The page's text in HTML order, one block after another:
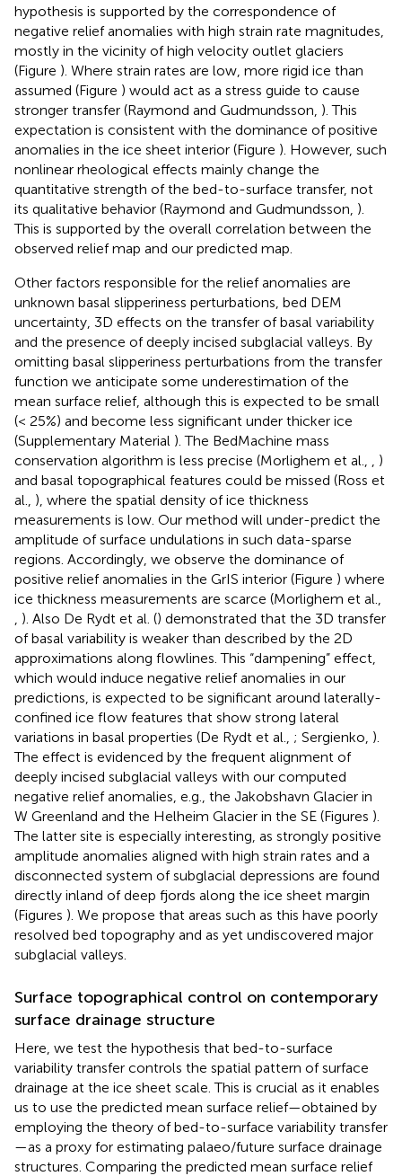
hypothesis is supported by the correspondence of
negative relief anomalies with high strain rate magnitudes,
mostly in the vicinity of high velocity outlet glaciers
(Figure ). Where strain rates are low, more rigid ice than
assumed (Figure ) would act as a stress guide to cause
stronger transfer (Raymond and Gudmundsson, ). This
expectation is consistent with the dominance of positive
anomalies in the ice sheet interior (Figure ). However, such
nonlinear rheological effects mainly change the
quantitative strength of the bed-to-surface transfer, not
its qualitative behavior (Raymond and Gudmundsson, ).
This is supported by the overall correlation between the
observed relief map and our predicted map.
Other factors responsible for the relief anomalies are
unknown basal slipperiness perturbations, bed DEM
uncertainty, 3D effects on the transfer of basal variability
and the presence of deeply incised subglacial valleys. By
omitting basal slipperiness perturbations from the transfer
function we anticipate some underestimation of the
mean surface relief, although this is expected to be small
(< 25%) and become less significant under thicker ice
(Supplementary Material ). The BedMachine mass
conservation algorithm is less precise (Morlighem et al., , )
and basal topographical features could be missed (Ross et
al., ), where the spatial density of ice thickness
measurements is low. Our method will under-predict the
amplitude of surface undulations in such data-sparse
regions. Accordingly, we observe the dominance of
positive relief anomalies in the GrIS interior (Figure ) where
ice thickness measurements are scarce (Morlighem et al.,
, ). Also De Rydt et al. () demonstrated that the 3D transfer
of basal variability is weaker than described by the 2D
approximations along flowlines. This “dampening” effect,
which would induce negative relief anomalies in our
predictions, is expected to be significant around laterally-
confined ice flow features that show strong lateral
variations in basal properties (De Rydt et al., ; Sergienko, ).
The effect is evidenced by the frequent alignment of
deeply incised subglacial valleys with our computed
negative relief anomalies, e.g., the Jakobshavn Glacier in
W Greenland and the Helheim Glacier in the SE (Figures ).
The latter site is especially interesting, as strongly positive
amplitude anomalies aligned with high strain rates and a
disconnected system of subglacial depressions are found
directly inland of deep fjords along the ice sheet margin
(Figures ). We propose that areas such as this have poorly
resolved bed topography and as yet undiscovered major
subglacial valleys.
Surface topographical control on contemporary
surface drainage structure
Here, we test the hypothesis that bed-to-surface
variability transfer controls the spatial pattern of surface
drainage at the ice sheet scale. This is crucial as it enables
us to use the predicted mean surface relief—obtained by
employing the theory of bed-to-surface variability transfer
—as a proxy for estimating palaeo/future surface drainage
structures. Comparing the predicted mean surface relief